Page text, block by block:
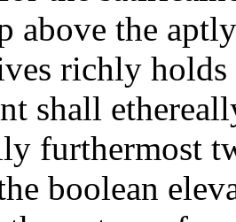
above the
richly holds
shall
furthermost
boolean